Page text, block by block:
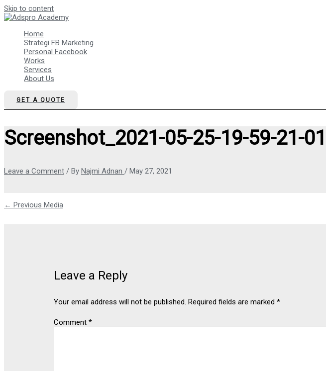
Skip to content
Home
Strategi FB Marketing
Personal Facebook
Works
Services
About Us
GET A QUOTE
Screenshot_2021-05-25-19-59-21-
Leave a Comment / By Najmi Adnan / May 27, 2021
← Previous Media
Leave a Reply
Your email address will not be published. Required fields are marked*
Comment*